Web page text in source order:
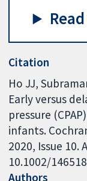
Citation
Ho JJ,
Early versus
pressure
infants.
2020, Issue 10.
10.1002/
Authors